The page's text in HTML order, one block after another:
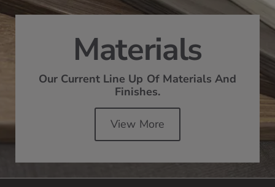
Materials
Our Current Line Up Of Materials And
Finishes.
View More